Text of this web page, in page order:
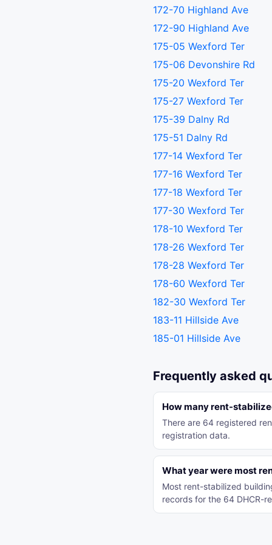
172-70 Highland Ave
172-90 Highland Ave
175-05 Wexford Ter
175-06 Devonshire Rd
175-20 Wexford Ter
175-27 Wexford Ter
175-39 Dalny Rd
175-51 Dalny Rd
177-14 Wexford Ter
177-16 Wexford Ter
177-18 Wexford Ter
177-30 Wexford Ter
178-10 Wexford Ter
178-26 Wexford Ter
178-28 Wexford Ter
178-60 Wexford Ter
182-30 Wexford Ter
183-11 Hillside Ave
185-01 Hillside Ave
Frequently asked
How many rent-
There are 64 registered
registration data.
What year were most
Most rent-stabilized
records for the 64 DHCR-